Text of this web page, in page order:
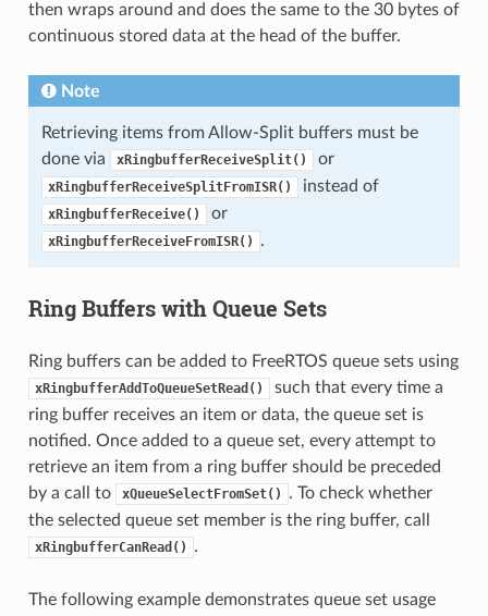
then wraps around and does the same to the 30 bytes of
continuous stored data at the head of the buffer.
Note
Retrieving items from Allow-Split buffers must be
done via
xRingbufferReceiveSplit() or
xRingbufferReceiveSplitFromISR() instead of
xRingbufferReceive() or
xRingbufferReceiveFromISR() .
Ring Buffers with Queue Sets
Ring buffers can be added to FreeRTOS queue sets using
xRingbufferAddToQueueSetRead()
such that every time a
ring buffer receives an item or data, the queue set is
notified. Once added to a queue set, every attempt to
retrieve an item from a ring buffer should be preceded
by a call to
xQueueSelectFromSet()
. To check whether
the selected queue set member is the ring buffer, call
xRingbufferCanRead() .
The following example demonstrates queue set usage